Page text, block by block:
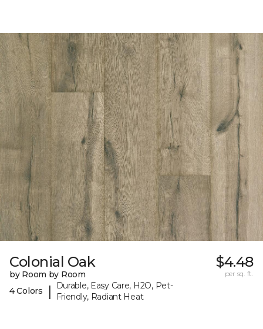
Colonial Oak
by Room by Room
4 Colors
|
Durable, Easy Care, H2O, Pet-
Friendly, Radiant Heat
$4.48
per sq. ft.